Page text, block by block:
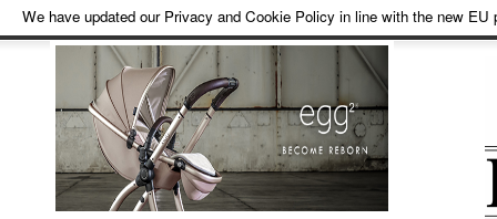
We have updated our Privacy and Cookie Policy in line with the new EU